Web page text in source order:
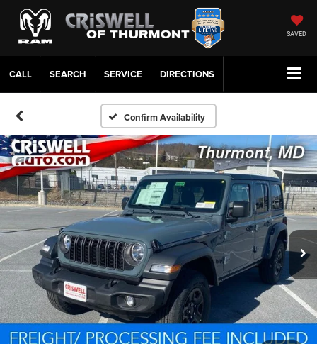
SAVED
CALL SERVICE DIRECTIONS
Confirm Availability